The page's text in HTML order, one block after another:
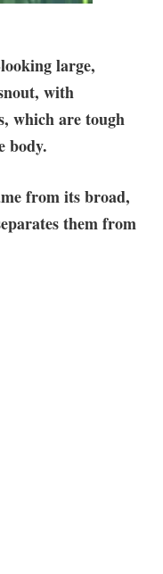
large,
with
which are tough
body.
from its broad,
them from